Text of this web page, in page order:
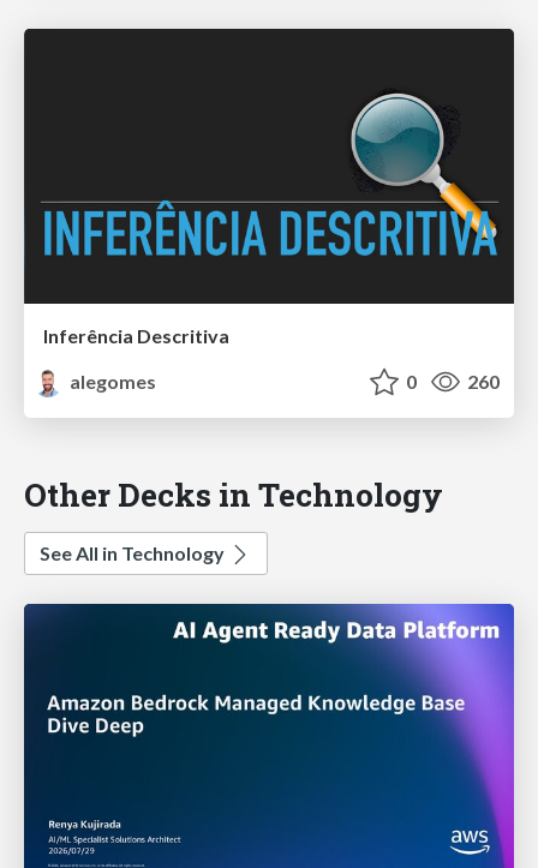
Inferência Descritiva
alegomes
0 260
Other Decks in Technology
See All in Technology